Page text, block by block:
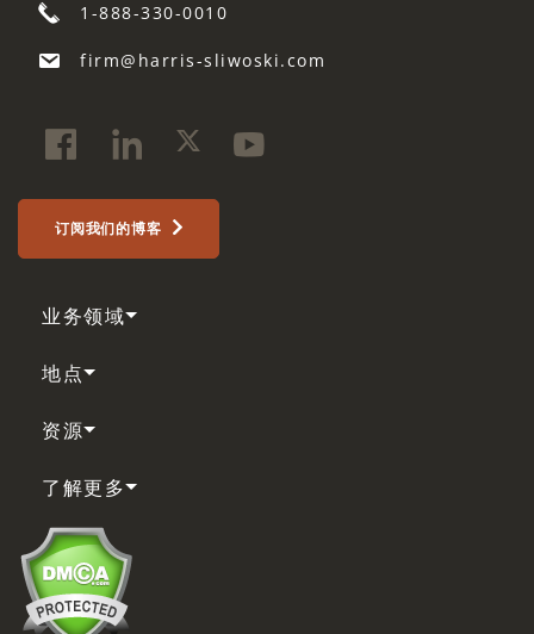
1-888-330-0010
firm@harris-sliwoski.com
订阅我们的博客
业务领域
地点
资源
了解更多